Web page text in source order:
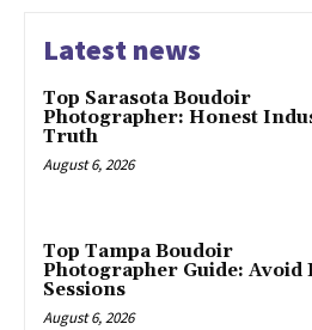
Latest news
Top Sarasota Boudoir
Photographer: Honest
Truth
August 6, 2026
Top Tampa Boudoir
Photographer Guide: Avoid
Sessions
August 6, 2026